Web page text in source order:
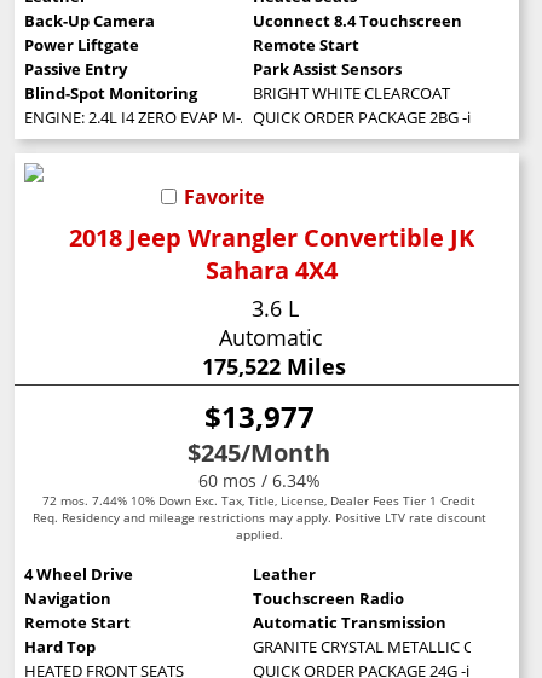
Back-Up Camera
Uconnect 8.4 Touchscreen
Power Liftgate
Remote Start
Passive Entry
Park Assist Sensors
Blind-Spot Monitoring
BRIGHT WHITE CLEARCOAT
ENGINE: 2.4L I4 ZERO EVAP M-AIR W/ESS (STD)QUICK ORDER PACKAGE 2BG -inc:
Favorite
2018 Jeep Wrangler Convertible JK
Sahara 4X4
3.6 L
Automatic
175,522 Miles
$13,977
$245/Month
60 mos / 6.34%
72 mos. 7.44% 10% Down Exc. Tax, Title, License, Dealer Fees Tier 1 Credit
Req. Residency and mileage restrictions may apply. Positive LTV rate discount
applied.
4 Wheel Drive
Leather
Navigation
Touchscreen Radio
Remote Start
Automatic Transmission
Hard Top
GRANITE CRYSTAL METALLIC
HEATED FRONT SEATS
QUICK ORDER PACKAGE 24G -inc: